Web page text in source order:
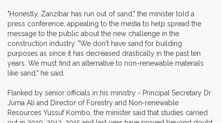
"Honestly, Zanzibar has run out of sand," the minister told a
press conference, appealing to the media to help spread the
message to the public about the new challenge in the
construction industry. "We don't have sand for building
purposes as since it has decreased drastically in the past ten
years. We must find an alternative to non-renewable materials
like sand," he said.
Flanked by senior officials in his ministry - Principal Secretary Dr
Juma Ali and Director of Forestry and Non-renewable
Resources Yussuf Kombo, the minister said that studies carried